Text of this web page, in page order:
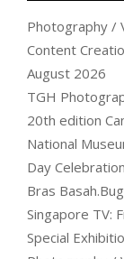
Photography /
Content
August 2026
TGH
20th edition
National
Day
Bras
Singapore TV:
Special